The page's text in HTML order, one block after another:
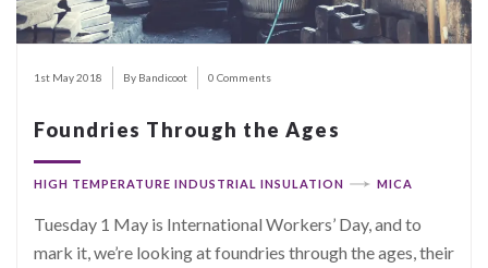
1st May 2018 By Bandicoot 0 Comments
Foundries Through the Ages
HIGH TEMPERATURE INDUSTRIAL INSULATION MICA
Tuesday 1 May is International Workers’ Day, and to
mark it, we’re looking at foundries through the ages, their